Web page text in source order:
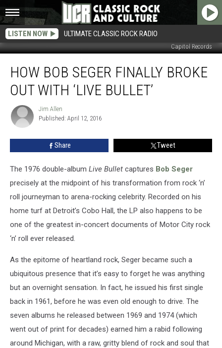
LISTEN NOW ULTIMATE CLASSIC ROCK RADIO
Capitol Records
Bob
Seger
Finally
With
HOW BOB SEGER FINALLY BROKE
OUT WITH ‘LIVE BULLET’
Jim
Allen
Jim Allen
Published: April 12, 2016
Share Tweet
The 1976 double-album Live Bullet captures Bob Seger
precisely at the midpoint of his transformation from rock ‘n’
roll journeyman to arena-rocking celebrity. Recorded on his
home turf at Detroit’s Cobo Hall, the LP also happens to be
one of the greatest in-concert documents of Motor City rock
‘n’ roll ever released.
As the epitome of heartland rock, Seger became such a
ubiquitous presence that it’s easy to forget he was anything
but an overnight sensation. In fact, he issued his first single
back in 1961, before he was even old enough to drive. The
seven albums he released between 1969 and 1974 (which
went out of print for decades) earned him a rabid following
around Michigan, with a raw, gritty blend of rock and soul that